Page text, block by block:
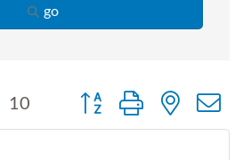
go
10 Button group with nested